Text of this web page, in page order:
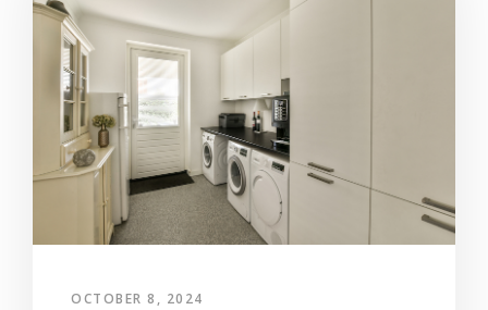
OCTOBER 8, 2024